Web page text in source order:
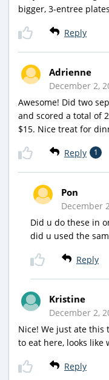
bigger, 3-entree
Reply
Adrienne
December 2,
Awesome! Did two
and scored a total of
$15. Nice treat for
Reply 1
Pon
December
Did u do these in
did u used the
Reply
Kristine
December 2,
Nice! We just ate this
to eat here, looks like
Reply